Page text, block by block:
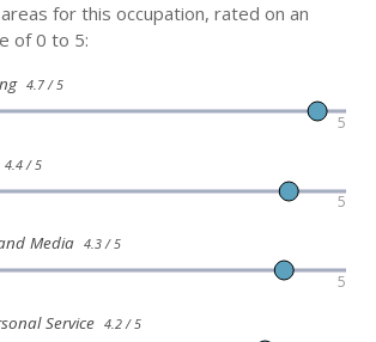
for this occupation, rated on an
of 0 to 5:
4.7 / 5
5
4.4 / 5
5
Media 4.3 / 5
5
Service 4.2 / 5